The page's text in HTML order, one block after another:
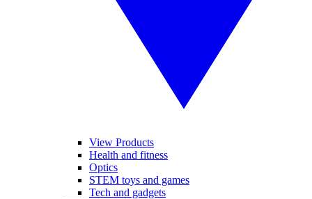
View Products
Health and fitness
Optics
STEM toys and games
Tech and gadgets